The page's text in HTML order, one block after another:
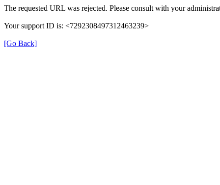
The requested URL was rejected. Please consult with your
Your support ID is: <7292308497312463239>
[Go Back]